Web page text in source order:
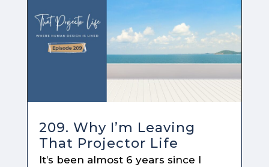
209. Why I’m Leaving
That Projector Life
It’s been almost 6 years since I